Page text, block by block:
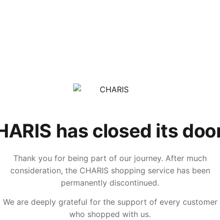
has closed its
Thank you for being part of our journey. After much
consideration, the CHARIS shopping service has been
permanently discontinued.
We are deeply grateful for the support of every customer
who shopped with us.